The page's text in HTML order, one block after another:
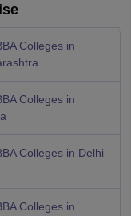
Colleges in
Colleges in
Colleges in Delhi
Colleges in